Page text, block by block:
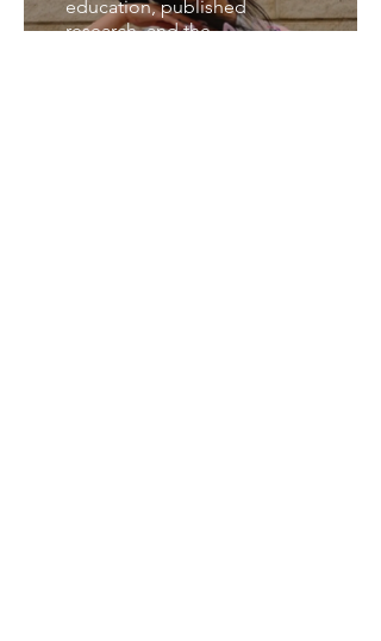
education, published
research, and the